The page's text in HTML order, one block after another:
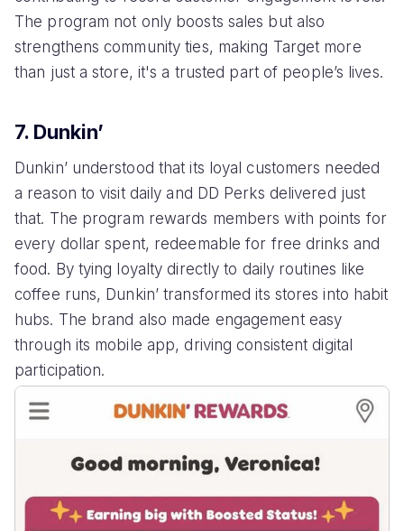
The program not only boosts sales but also
strengthens community ties, making Target more
than just a store, it's a trusted part of people’s lives.
7. Dunkin’
Dunkin’ understood that its loyal customers needed
a reason to visit daily and DD Perks delivered just
that. The program rewards members with points for
every dollar spent, redeemable for free drinks and
food. By tying loyalty directly to daily routines like
coffee runs, Dunkin’ transformed its stores into habit
hubs. The brand also made engagement easy
through its mobile app, driving consistent digital
participation.